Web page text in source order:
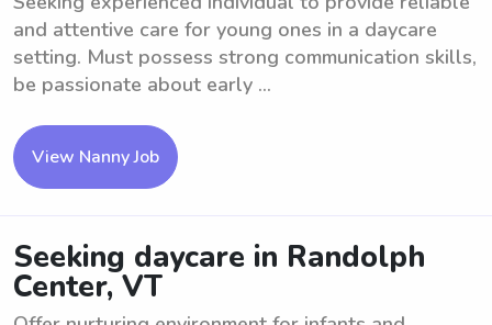
and attentive care for young ones in a daycare
setting. Must possess strong communication skills,
be passionate about early ...
View Nanny Job
Seeking daycare in Randolph
Center, VT